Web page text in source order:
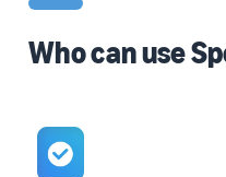
Who can use